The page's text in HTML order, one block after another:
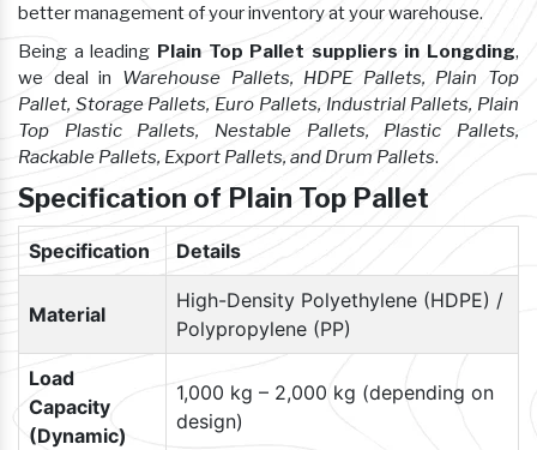
better management of your inventory at your warehouse.
Being a leading Plain Top Pallet suppliers in Longding,
we deal in Warehouse Pallets, HDPE Pallets, Plain Top
Pallet, Storage Pallets, Euro Pallets, Industrial Pallets, Plain
Top Plastic Pallets, Nestable Pallets, Plastic Pallets,
Rackable Pallets, Export Pallets, and Drum Pallets.
Specification of Plain Top Pallet
Specification Details
Material
High-Density Polyethylene (HDPE) /
Polypropylene (PP)
Load
Capacity
(Dynamic)
1,000 kg – 2,000 kg (depending on
design)